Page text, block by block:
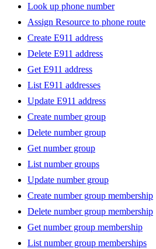
Look up phone number
Assign Resource to phone route
Create E911 address
Delete E911 address
Get E911 address
List E911 addresses
Update E911 address
Create number group
Delete number group
Get number group
List number groups
Update number group
Create number group membership
Delete number group membership
Get number group membership
List number group memberships